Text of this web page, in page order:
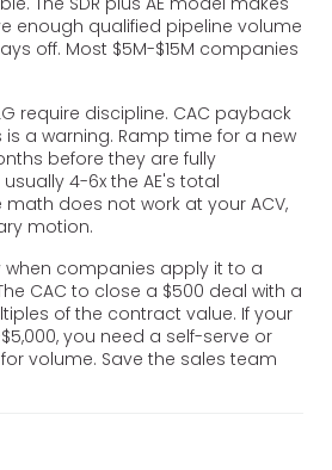
enough qualified pipeline volume
off. Most $5M-$15M companies
require discipline. CAC payback
a warning. Ramp time for a new
before they are fully
4-6x the AE's total
does not work at your ACV,
motion.
when companies apply it to a
CAC to close a $500 deal with a
of the contract value. If your
you need a self-serve or
volume. Save the sales team